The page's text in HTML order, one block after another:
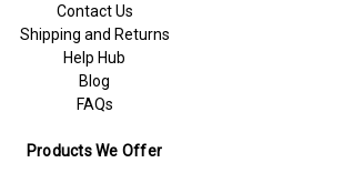
Contact Us
Shipping and Returns
Help Hub
Blog
FAQs
Products We Offer